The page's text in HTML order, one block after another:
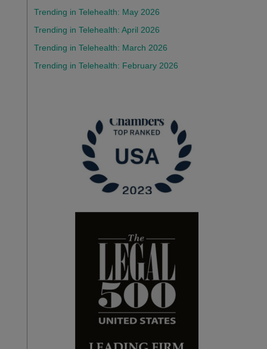
Trending in Telehealth: May 2026
Trending in Telehealth: April 2026
Trending in Telehealth: March 2026
Trending in Telehealth: February 2026